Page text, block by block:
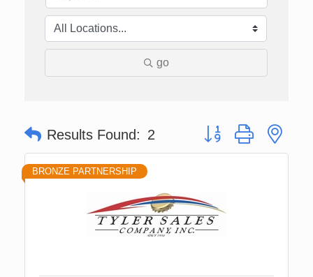
go
Results Found: 2 Button group with
BRONZE PARTNERSHIP